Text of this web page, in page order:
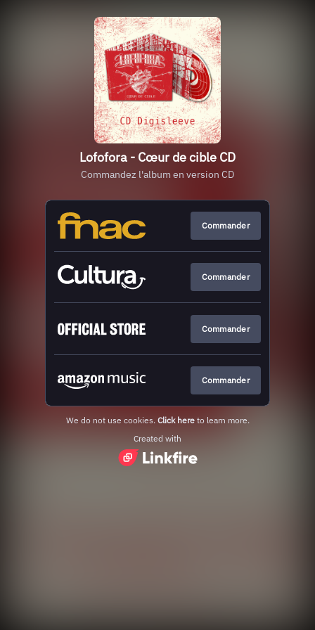
Lofofora - Cœur de cible CD
Commandez l'album en version CD
Commander
Commander
Commander
Commander
We do not use cookies. Click here to learn more.
Created with